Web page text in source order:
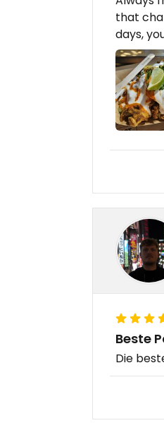
that
days,
Beste
Die